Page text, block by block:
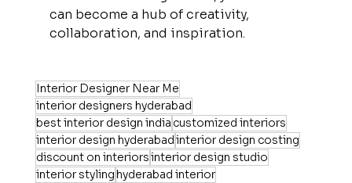
can become a hub of creativity,
collaboration, and inspiration.
Interior Designer Near Me
interior designers hyderabad
best interior design india customized interiors
interior design hyderabadinterior design costing
discount on interiorsinterior design studio
interior stylinghyderabad interior